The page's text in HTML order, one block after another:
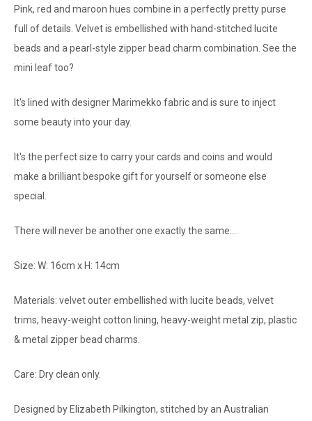
Pink, red and maroon hues combine in a perfectly pretty purse
full of details. Velvet is embellished with hand-stitched lucite
beads and a pearl-style zipper bead charm combination. See the
mini leaf too?
It's lined with designer Marimekko fabric and is sure to inject
some beauty into your day.
It's the perfect size to carry your cards and coins and would
make a brilliant bespoke gift for yourself or someone else
special.
There will never be another one exactly the same....
Size: W: 16cm x H: 14cm
Materials: velvet outer embellished with lucite beads, velvet
trims, heavy-weight cotton lining, heavy-weight metal zip, plastic
& metal zipper bead charms.
Care: Dry clean only.
Designed by Elizabeth Pilkington, stitched by an Australian